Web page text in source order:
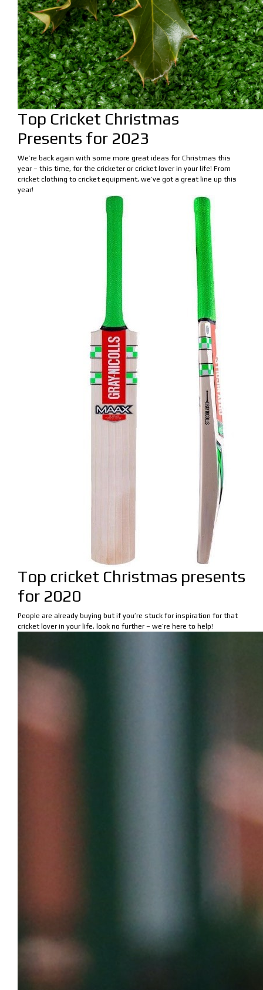
Top Cricket Christmas
Presents for 2023
We’re back again with some more great ideas for Christmas this
year – this time, for the cricketer or cricket lover in your life! From
cricket clothing to cricket equipment, we’ve got a great line up this
year!
Top cricket Christmas presents
for 2020
People are already buying but if you’re stuck for inspiration for that
cricket lover in your life, look no further – we’re here to help!